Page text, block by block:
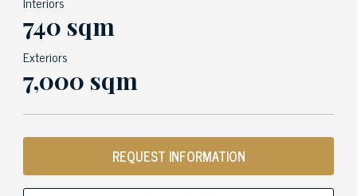
740 sqm
Exteriors
7,000 sqm
REQUEST INFORMATION